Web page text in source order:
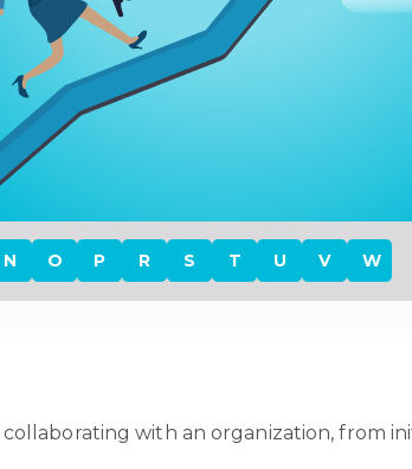
N O P R S T U V W
with an organization, from